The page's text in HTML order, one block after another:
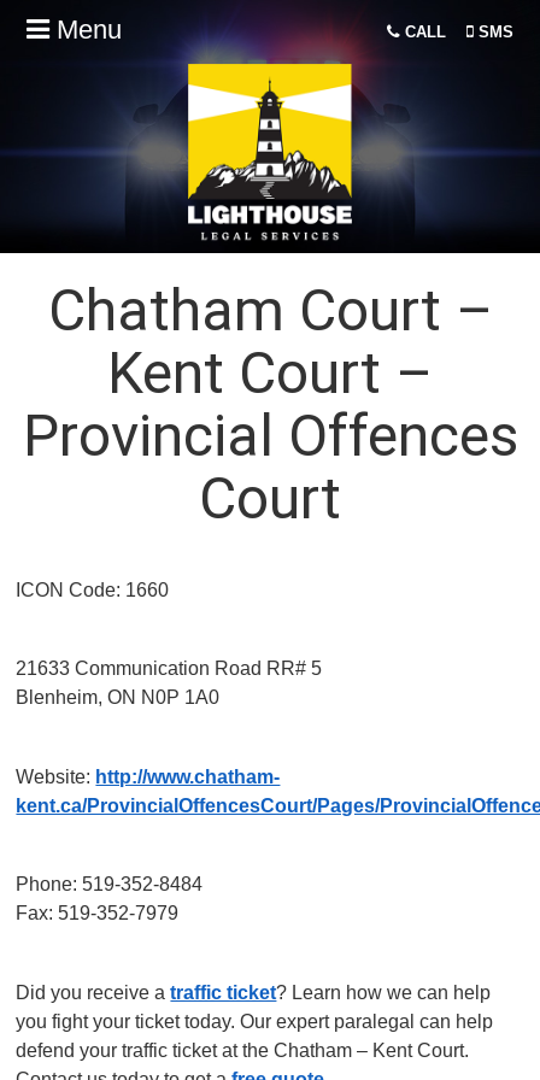
Menu CALL SMS
Chatham Court –
Kent Court –
Provincial Offences
Court
ICON Code: 1660
21633 Communication Road RR# 5
Blenheim, ON N0P 1A0
Website: http://www.chatham-
kent.ca/ProvincialOffencesCourt/Pages/
Phone: 519-352-8484
Fax: 519-352-7979
Did you receive atraffic ticket? Learn how we can help
you fight your ticket today. Our expert paralegal can help
defend your traffic ticket at the Chatham – Kent Court.